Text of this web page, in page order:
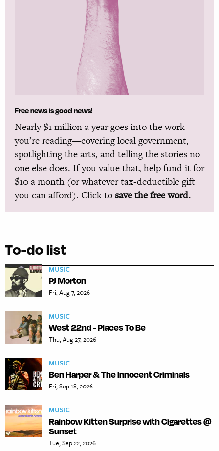
Free news is good news!
Nearly $1 million a year goes into the work
you’re reading—covering local government,
spotlighting the arts, and telling the stories no
one else does. If you value that, help fund it for
$10 a month (or whatever tax-deductible gift
you can afford). Click to save the free word.
To-do list
MUSIC
PJ Morton
Fri, Aug 7, 2026
MUSIC
West 22nd - Places To Be
Thu, Aug 27, 2026
MUSIC
Ben Harper & The Innocent Criminals
Fri, Sep 18, 2026
MUSIC
Rainbow Kitten Surprise with Cigarettes @
Sunset
Tue, Sep 22, 2026